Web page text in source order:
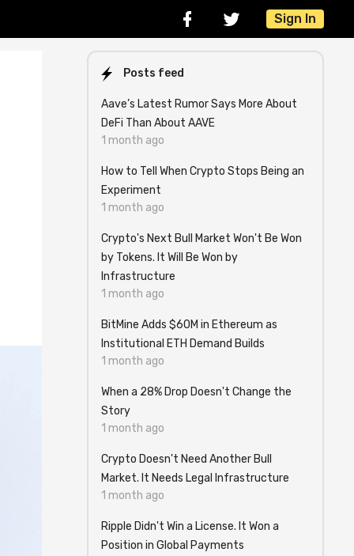
Sign In
Posts feed
Aave’s Latest Rumor Says More About
DeFi Than About AAVE
1 month ago
How to Tell When Crypto Stops Being an
Experiment
1 month ago
Crypto's Next Bull Market Won't Be Won
by Tokens. It Will Be Won by
Infrastructure
1 month ago
BitMine Adds $60M in Ethereum as
Institutional ETH Demand Builds
1 month ago
When a 28% Drop Doesn't Change the
Story
1 month ago
Crypto Doesn't Need Another Bull
Market. It Needs Legal Infrastructure
1 month ago
Ripple Didn't Win a License. It Won a
Position in Global Payments